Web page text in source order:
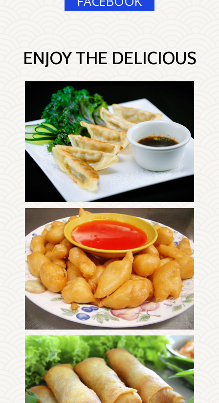
ENJOY THE DELICIOUS
Photo
Enjoy The Delicious
Photo